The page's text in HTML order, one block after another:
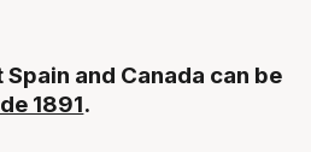
and Canada can be
1891.